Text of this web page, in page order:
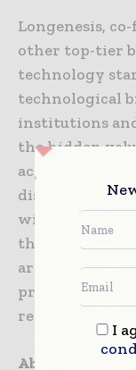
Longenesis,
other top-tier
technology
technological
institutions
the hidden
accelerate the
discovery. Our
with
the potential
around the
projects in the
regions.
About Insilico
I